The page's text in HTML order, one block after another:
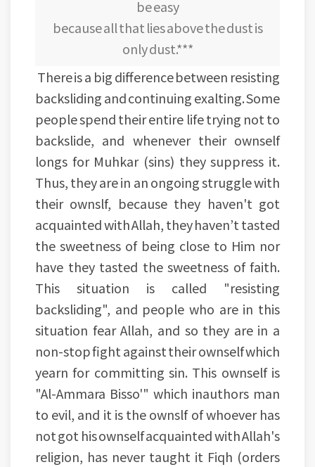
be easy
because all that lies above the dust is
only dust.***
There is a big difference between resisting
backsliding and continuing exalting. Some
people spend their entire life trying not to
backslide, and whenever their ownself
longs for Muhkar (sins) they suppress it.
Thus, they are in an ongoing struggle with
their ownslf, because they haven't got
acquainted with Allah, they haven’t tasted
the sweetness of being close to Him nor
have they tasted the sweetness of faith.
This situation is called "resisting
backsliding", and people who are in this
situation fear Allah, and so they are in a
non-stop fight against their ownself which
yearn for committing sin. This ownself is
"Al-Ammara Bisso'" which inauthors man
to evil, and it is the ownslf of whoever has
not got his ownself acquainted with Allah's
religion, has never taught it Fiqh (orders